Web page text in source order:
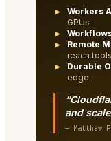
Workers
GPUs
Remote
reach tools
Durable
edge
and
— Matthew